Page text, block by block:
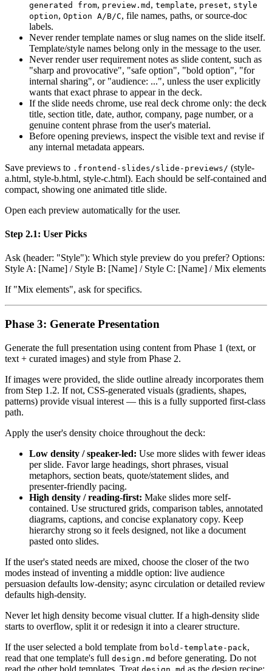
generated from, preview.md , template, preset, style
option, Option A/B/C, file names, paths, or source-doc
labels.
Never render template names or slug names on the slide itself.
Template/style names belong only in the message to the user.
Never render user requirement notes as slide content, such as
"sharp and provocative", "safe option", "bold option", "for
internal sharing", or "audience: ...", unless the user explicitly
wants that exact phrase to appear in the deck.
If the slide needs chrome, use real deck chrome only: the deck
title, section title, date, author, company, page number, or a
genuine content phrase from the user's material.
Before opening previews, inspect the visible text and revise if
any internal metadata appears.
Save previews to .frontend-slides/slide-previews/ (style-
a.html, style-b.html, style-c.html). Each should be self-contained and
compact, showing one animated title slide.
Open each preview automatically for the user.
Step 2.1: User Picks
Ask (header: "Style"): Which style preview do you prefer? Options:
Style A: [Name] / Style B: [Name] / Style C: [Name] / Mix elements
If "Mix elements", ask for specifics.
Phase 3: Generate Presentation
Generate the full presentation using content from Phase 1 (text, or
text + curated images) and style from Phase 2.
If images were provided, the slide outline already incorporates them
from Step 1.2. If not, CSS-generated visuals (gradients, shapes,
patterns) provide visual interest — this is a fully supported first-class
path.
Apply the user's density choice throughout the deck:
Low density / speaker-led: Use more slides with fewer ideas
per slide. Favor large headings, short phrases, visual
metaphors, section beats, quote/statement slides, and
presenter-friendly pacing.
High density / reading-first: Make slides more self-
contained. Use structured grids, comparison tables, annotated
diagrams, captions, and concise explanatory copy. Keep
hierarchy strong so it feels designed, not like a document
pasted onto slides.
If the user's stated needs are mixed, choose the closer of the two
modes instead of inventing a middle option: live audience
persuasion defaults low-density; async circulation or detailed review
defaults high-density.
Never let high density become visual clutter. If a high-density slide
starts to overflow, split it or redesign it into a clearer structure.
If the user selected a bold template from bold-template-pack,
read that one template's full design.md before generating. Do not
read the other bold templates. Treat
as the design recipe: